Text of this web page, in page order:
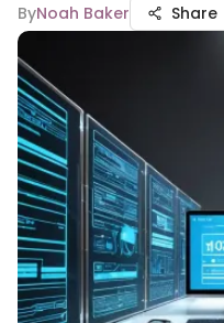
ByNoah Baker Share